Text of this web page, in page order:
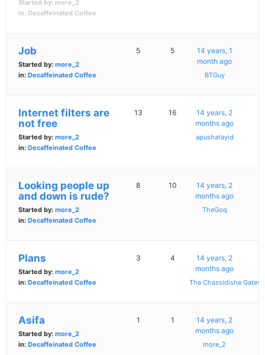
Started by: more_2
in: Decaffeinated Coffee
Job
Started by: more_2
in: Decaffeinated Coffee
5 5
14 years, 1
month ago
BTGuy
Internet filters are
not free
Started by: more_2
in: Decaffeinated Coffee
13 16
14 years, 2
months ago
apushatayid
Looking people up
and down is rude?
Started by: more_2
in: Decaffeinated Coffee
8 10
14 years, 2
months ago
TheGoq
Plans
Started by: more_2
in: Decaffeinated Coffee
3 4
14 years, 2
months ago
The Chassidishe
Asifa
Started by: more_2
in: Decaffeinated Coffee
1 1
14 years, 2
months ago
more_2